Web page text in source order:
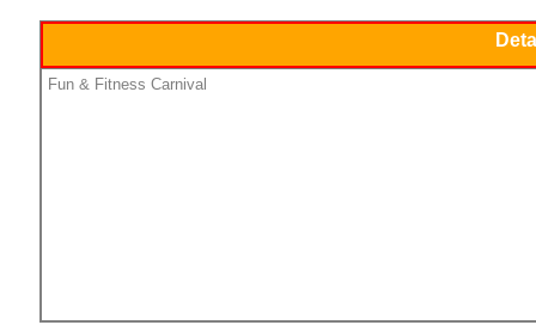
Fun & Fitness Carnival